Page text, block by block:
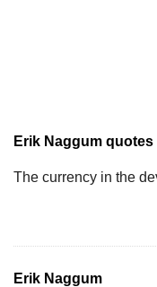
Erik Naggum quotes
The currency in the
Erik Naggum